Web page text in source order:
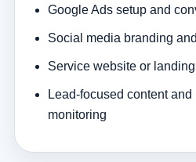
Google Ads setup and
Social media branding
Service website or
Lead-focused content
monitoring